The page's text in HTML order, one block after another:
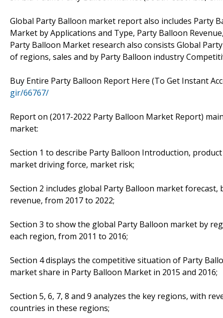
Global Party Balloon market report also includes Party
Market by Applications and Type, Party Balloon
Party Balloon Market research also consists Global
of regions, sales and by Party Balloon industry
Buy Entire Party Balloon Report Here (To Get Instant
gir/66767/
Report on (2017-2022 Party Balloon Market Report)
market:
Section 1 to describe Party Balloon Introduction,
market driving force, market risk;
Section 2 includes global Party Balloon market
revenue, from 2017 to 2022;
Section 3 to show the global Party Balloon market by
each region, from 2011 to 2016;
Section 4 displays the competitive situation of Party
market share in Party Balloon Market in 2015 and 2016;
Section 5, 6, 7, 8 and 9 analyzes the key regions, with
countries in these regions;